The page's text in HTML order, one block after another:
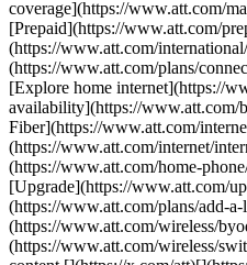
coverage](https://www.att.com/
[Prepaid](https://www.att.com/
(https://www.att.com/
(https://www.att.com/plans/
[Explore home internet](https://
availability](https://
Fiber](https://www.att.com/
(https://www.att.com/internet/
(https://www.att.com/home-
[Upgrade](https://www.att.com/
(https://www.att.com/plans/add-
(https://www.att.com/wireless/
(https://www.att.com/wireless/